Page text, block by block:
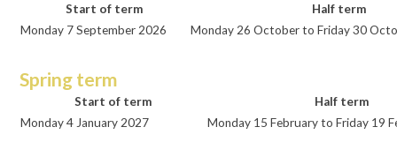
Start of term
Half term
Monday 7 September 2026
Monday 26 October to Friday 30
Spring term
Start of term
Half term
Monday 4 January 2027
Monday 15 February to Friday 19